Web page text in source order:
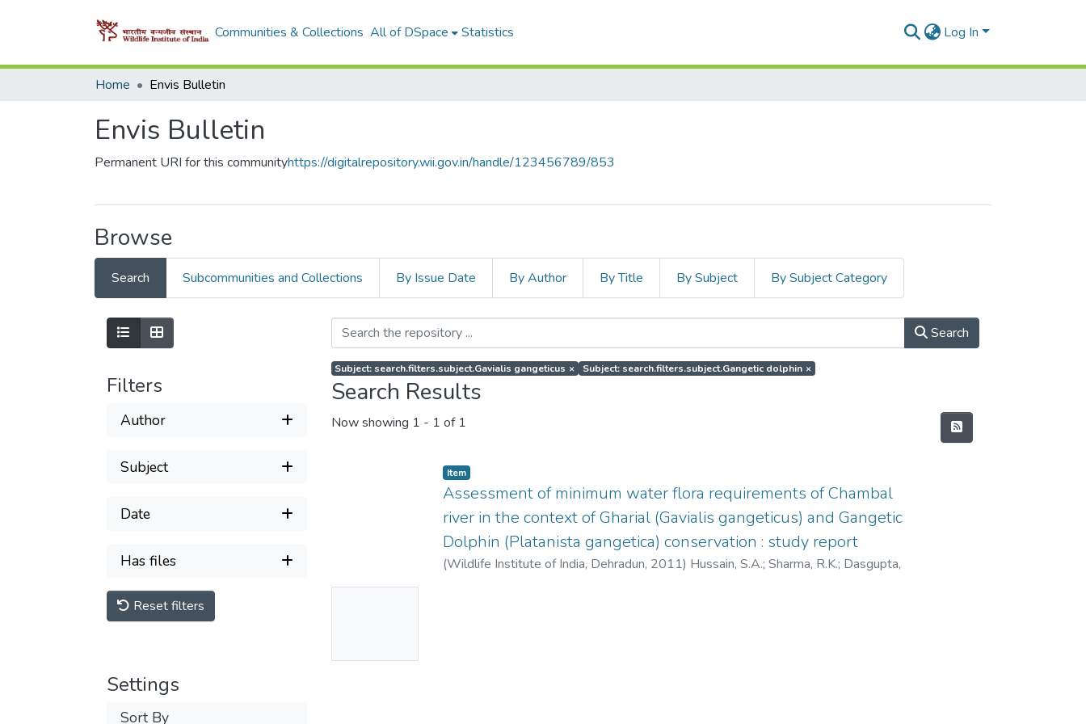
Communities & Collections All of DSpace Statistics Log In
Home Envis Bulletin
Envis Bulletin
Permanent URI for this communityhttps://digitalrepository.wii.gov.in/handle/123456789/853
Browse
Search Subcommunities and Collections By Issue Date By Author By Title By Subject By Subject Category
Filters
Author
Subject
Date
Has files
Reset filters
Settings
Sort By
Search
Subject: search.filters.subject.Gavialis gangeticus × Subject: search.filters.subject.Gangetic dolphin ×
Search Results
Now showing 1 - 1 of 1
Item
Assessment of minimum water flora requirements of Chambal
river in the context of Gharial (Gavialis gangeticus) and Gangetic
Dolphin (Platanista gangetica) conservation : study report
(Wildlife Institute of India, Dehradun, 2011) Hussain, S.A.;Sharma, R.K.; Dasgupta,